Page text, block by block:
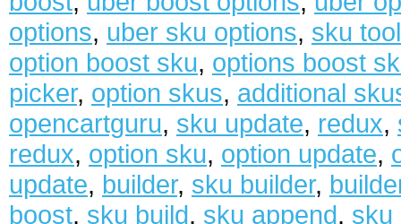
options, uber sku options, sku
option boost sku, options boost
picker, option skus, additional
opencartguru, sku update, redux,
redux, option sku, option update,
update, builder, sku builder,
boost, sku build, sku append, sku